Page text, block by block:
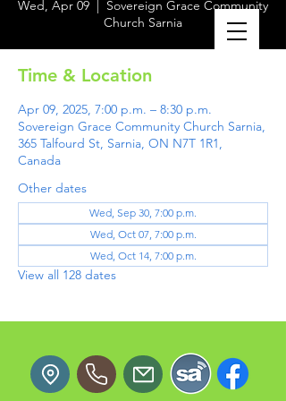
Wed, Apr 09
Sovereign Grace Community
Church Sarnia
Time & Location
Apr 09, 2025, 7:00 p.m. – 8:30 p.m.
Sovereign Grace Community Church Sarnia,
365 Talfourd St, Sarnia, ON N7T 1R1,
Canada
Other dates
Wed, Sep 30, 7:00 p.m.
Wed, Oct 07, 7:00 p.m.
Wed, Oct 14, 7:00 p.m.
View all 128 dates